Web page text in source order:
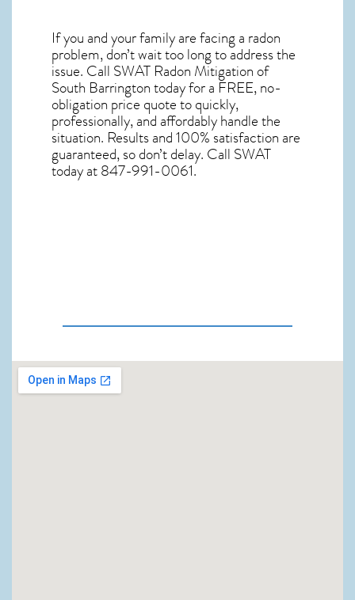
If you and your family are facing a radon
problem, don’t wait too long to address the
issue. Call SWAT Radon Mitigation of
South Barringtontoday for a FREE, no-
obligation price quote to quickly,
professionally, and affordably handle the
situation. Results and 100% satisfaction are
guaranteed, so don’t delay. Call SWAT
today at 847-991-0061.